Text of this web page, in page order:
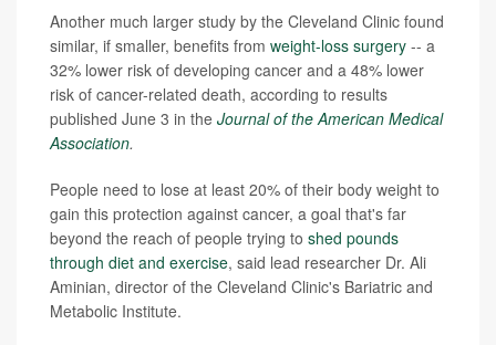
Another much larger study by the Cleveland Clinic found
similar, if smaller, benefits from weight-loss surgery -- a
32% lower risk of developing cancer and a 48% lower
risk of cancer-related death, according to results
published June 3 in the Journal of the American Medical
Association.
People need to lose at least 20% of their body weight to
gain this protection against cancer, a goal that's far
beyond the reach of people trying to shed pounds
through diet and exercise, said lead researcher Dr. Ali
Aminian, director of the Cleveland Clinic's Bariatric and
Metabolic Institute.